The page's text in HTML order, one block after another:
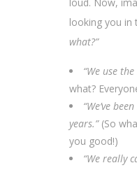
looking you in
what?”
“We use
what?
“We’ve
years.”(So
you good!)
“We really